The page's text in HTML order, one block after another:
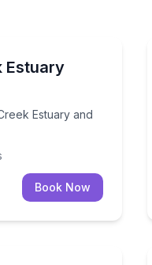
Estuary
Estuary and
Creek Estuary and
Book Now